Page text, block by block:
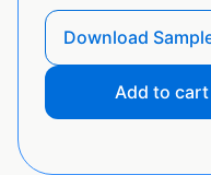
Download
Add to cart